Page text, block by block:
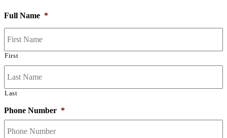
Full Name *
First
Last
Phone Number *